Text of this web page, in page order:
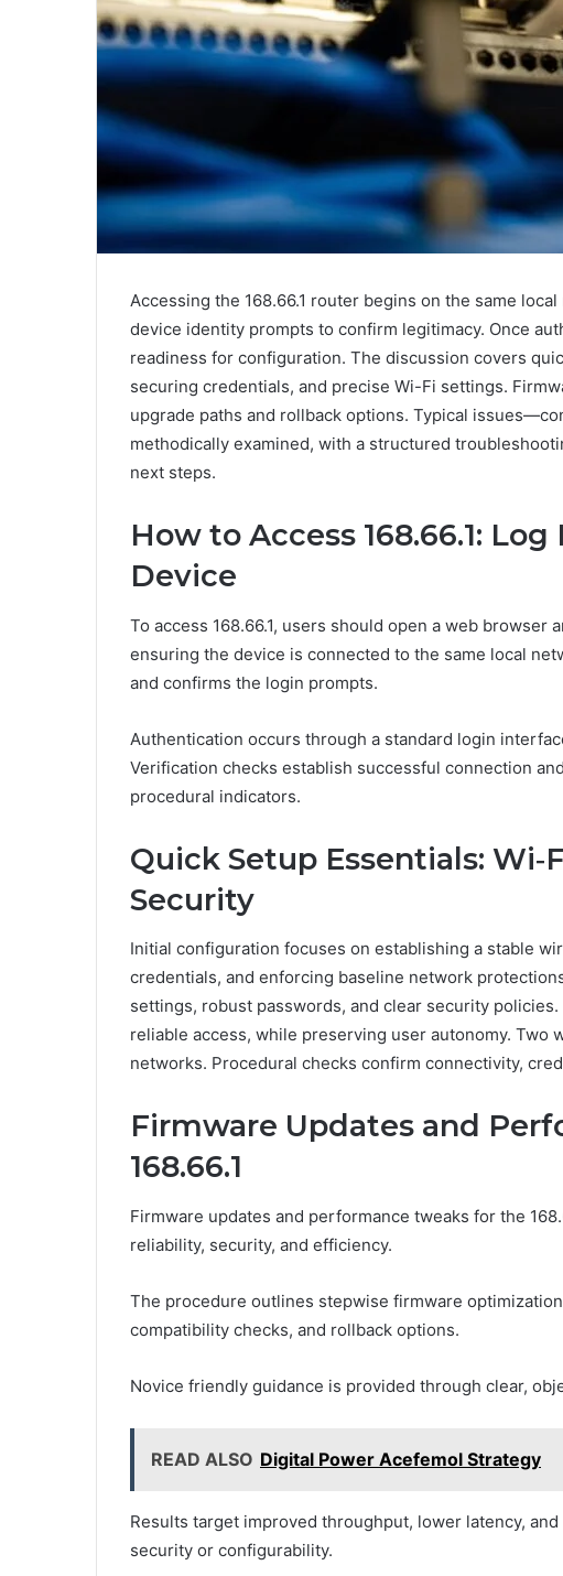
Accessing the 168.66.1 router begins on the same
device identity prompts to confirm legitimacy. Once
readiness for configuration. The discussion covers
securing credentials, and precise Wi-Fi settings.
upgrade paths and rollback options. Typical
methodically examined, with a structured
next steps.
How to Access 168.66.1:
Device
To access 168.66.1, users should open a web browser
ensuring the device is connected to the same local
and confirms the login prompts.
Authentication occurs through a standard login
Verification checks establish successful connection
procedural indicators.
Quick Setup Essentials:
Security
Initial configuration focuses on establishing a stable
credentials, and enforcing baseline network
settings, robust passwords, and clear security
reliable access, while preserving user autonomy. Two
networks. Procedural checks confirm connectivity,
Firmware Updates and
168.66.1
Firmware updates and performance tweaks for the
reliability, security, and efficiency.
The procedure outlines stepwise firmware
compatibility checks, and rollback options.
Novice friendly guidance is provided through clear,
READ ALSO Digital Power Acefemol Strategy
Results target improved throughput, lower latency,
security or configurability.